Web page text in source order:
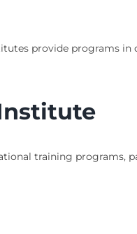
provide programs
training